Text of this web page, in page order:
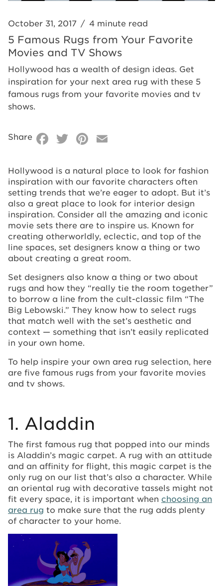
Shows
October 31, 2017 / 4 minute read
5 Famous Rugs from Your Favorite
Movies and TV Shows
Hollywood has a wealth of design ideas. Get
inspiration for your next area rug with these 5
famous rugs from your favorite movies and tv
shows.
Share Facebook
Twitter
Pinterest
Hollywood is a natural place to look for fashion
inspiration with our favorite characters often
setting trends that we’re eager to adopt. But it’s
also a great place to look for interior design
inspiration. Consider all the amazing and iconic
movie sets there are to inspire us. Known for
creating otherworldly, eclectic, and top of the
line spaces, set designers know a thing or two
about creating a great room.
Set designers also know a thing or two about
rugs and how they “really tie the room together”
to borrow a line from the cult-classic film “The
Big Lebowski.” They know how to select rugs
that match well with the set’s aesthetic and
context — something that isn’t easily replicated
in your own home.
To help inspire your own area rug selection, here
are five famous rugs from your favorite movies
and tv shows.
1. Aladdin
The first famous rug that popped into our minds
is Aladdin’s magic carpet. A rug with an attitude
and an affinity for flight, this magic carpet is the
only rug on our list that’s also a character. While
an oriental rug with decorative tassels might not
fit every space, it is important when choosing an
area rug to make sure that the rug adds plenty
of character to your home.